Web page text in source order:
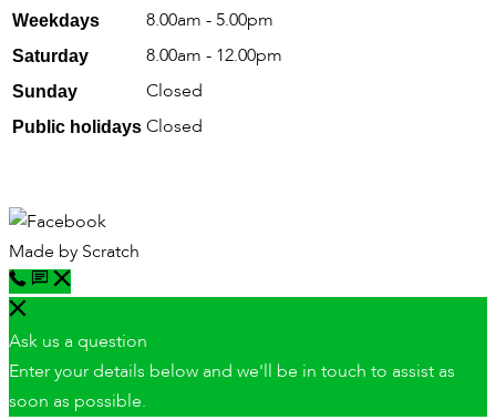
Weekdays 8.00am - 5.00pm
Saturday 8.00am - 12.00pm
Sunday Closed
Public holidays Closed
Made by Scratch
Ask us a question
Enter your details below and we'll be in touch to assist as
soon as possible.